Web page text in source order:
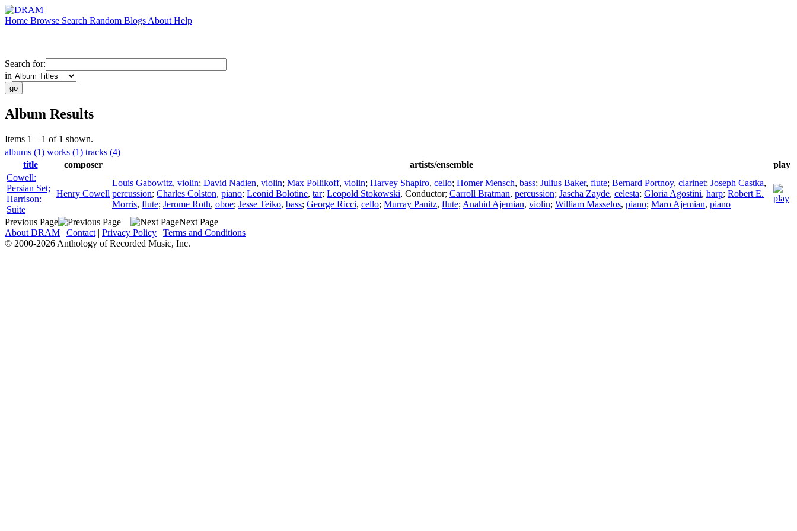
Home Browse Search Random Blogs About Help
Search for:
in
Album Results
Items 1 – 1 of 1 shown.
albums (1) works (1) tracks (4)
title
composer artists/ensemble
play
Cowell:
Persian Set;
Harrison:
Suite
Henry Cowell
Louis Gabowitz, violin; David Nadien, violin; Max Pollikoff, violin; Harvey Shapiro, cello; Homer Mensch, bass; Julius Baker, flute; Bernard Portnoy, clarinet; Joseph Castka,
percussion; Charles Colston, piano; Leonid Bolotine, tar; Leopold Stokowski, Conductor; Carroll Bratman, percussion; Jascha Zayde, celesta; Gloria Agostini, harp; Robert E.
Morris, flute; Jerome Roth, oboe; Jesse Teiko, bass; George Ricci, cello; Murray Panitz, flute; Anahid Ajemian, violin; William Masselos, piano; Maro Ajemian, piano
Previous Page
Next Page
About DRAM | Contact | Privacy Policy | Terms and Conditions
© 2000-2026 Anthology of Recorded Music, Inc.